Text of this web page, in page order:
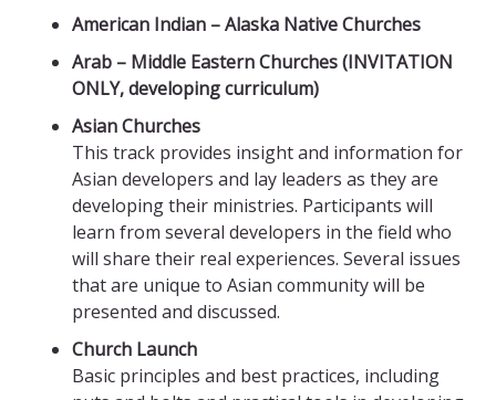
American Indian – Alaska Native Churches
Arab – Middle Eastern Churches (INVITATION
ONLY, developing curriculum)
Asian Churches
This track provides insight and information for
Asian developers and lay leaders as they are
developing their ministries. Participants will
learn from several developers in the field who
will share their real experiences. Several issues
that are unique to Asian community will be
presented and discussed.
Church Launch
Basic principles and best practices, including